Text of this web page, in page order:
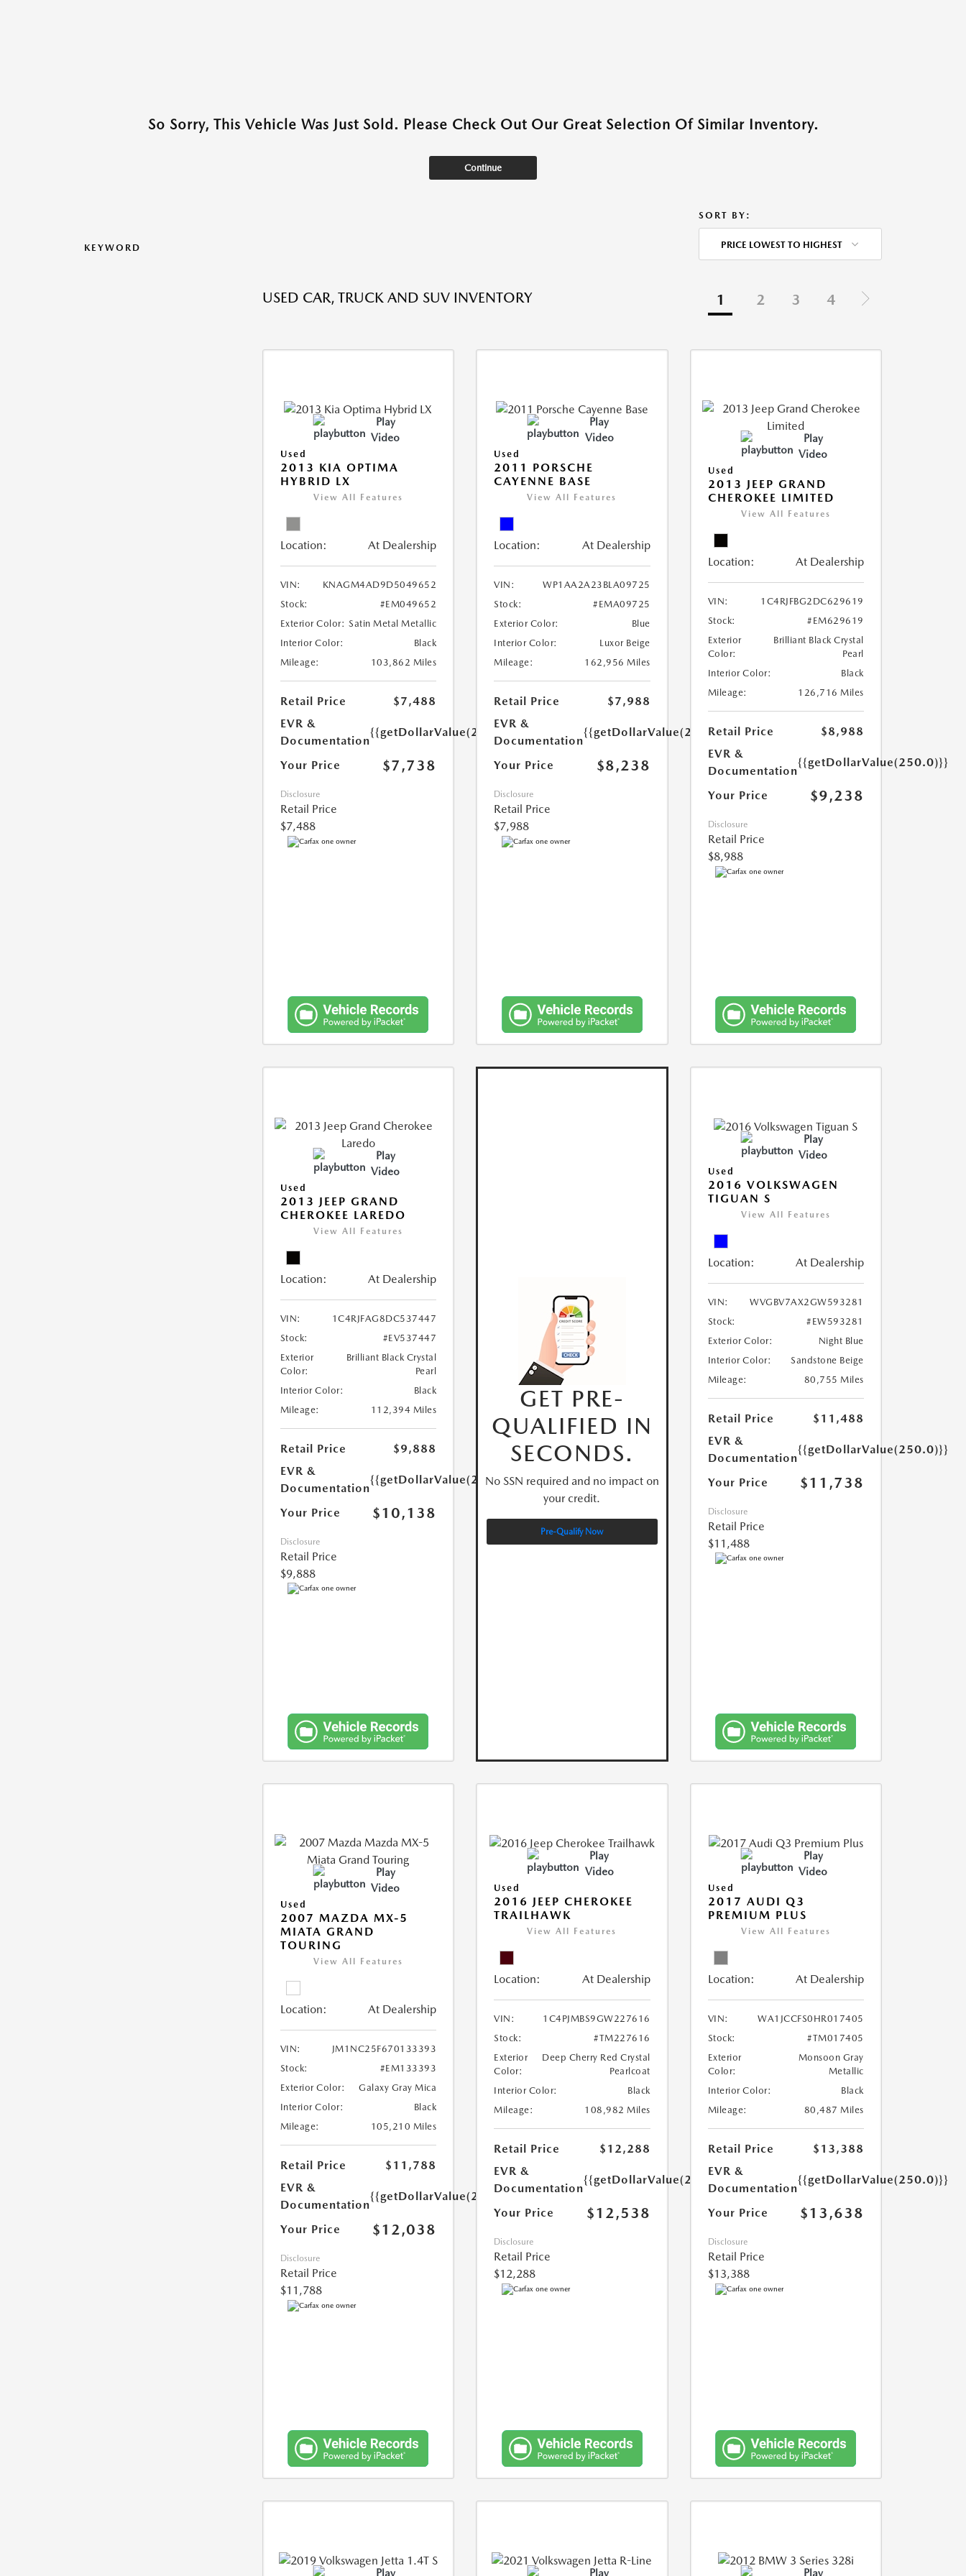
So Sorry, This Vehicle Was Just Sold. Please Check Out Our Great Selection Of Similar Inventory.
Continue
KEYWORD
SORT BY:
PRICE LOWEST TO HIGHEST
USED CAR, TRUCK AND SUV INVENTORY 1 2 3 4
Play
Video
Used
2013 KIA OPTIMA
HYBRID LX
View All Features
Location: At Dealership
VIN:
KNAGM4AD9D5049652
Stock:
#EM049652
Exterior Color: Satin Metal Metallic
Interior Color:
Black
Mileage:
103,862 Miles
Retail Price
$7,488
EVR &
Documentation
{{getDollarValue(250.0)}}
Your Price $7,738
Disclosure
Retail Price
$7,488
Play
Video
Used
2011 PORSCHE
CAYENNE BASE
View All Features
Location: At Dealership
VIN:
WP1AA2A23BLA09725
Stock:
#EMA09725
Exterior Color:
Blue
Interior Color:
Luxor Beige
Mileage:
162,956 Miles
Retail Price
$7,988
EVR &
Documentation
{{getDollarValue(250.0)}}
Your Price $8,238
Disclosure
Retail Price
$7,988
Play
Video
Used
2013 JEEP GRAND
CHEROKEE LIMITED
View All Features
Location: At Dealership
VIN:
1C4RJFBG2DC629619
Stock:
#EM629619
Exterior
Color:
Brilliant Black Crystal
Pearl
Interior Color:
Black
Mileage:
126,716 Miles
Retail Price
$8,988
EVR &
Documentation
{{getDollarValue(250.0)}}
Your Price $9,238
Disclosure
Retail Price
$8,988
Play
Video
Used
2013 JEEP GRAND
CHEROKEE LAREDO
View All Features
Location: At Dealership
VIN:
1C4RJFAG8DC537447
Stock:
#EV537447
Exterior
Color:
Brilliant Black Crystal
Pearl
Interior Color:
Black
Mileage:
112,394 Miles
Retail Price
$9,888
EVR &
Documentation
{{getDollarValue(250.0)}}
Your Price $10,138
Disclosure
Retail Price
$9,888
GET PRE-
QUALIFIED IN
SECONDS.
No SSN required and no impact on
your credit.
Pre-Qualify Now
Play
Video
Used
2016 VOLKSWAGEN
TIGUAN S
View All Features
Location: At Dealership
VIN:
WVGBV7AX2GW593281
Stock:
#EW593281
Exterior Color:
Night Blue
Interior Color:
Sandstone Beige
Mileage:
80,755 Miles
Retail Price
$11,488
EVR &
Documentation
{{getDollarValue(250.0)}}
Your Price $11,738
Disclosure
Retail Price
$11,488
Play
Video
Used
2007 MAZDA MX-5
MIATA GRAND
TOURING
View All Features
Location: At Dealership
VIN:
JM1NC25F670133393
Stock:
#EM133393
Exterior Color:
Galaxy Gray Mica
Interior Color:
Black
Mileage:
105,210 Miles
Retail Price
$11,788
EVR &
Documentation
{{getDollarValue(250.0)}}
Your Price $12,038
Disclosure
Retail Price
$11,788
Play
Video
Used
2016 JEEP CHEROKEE
TRAILHAWK
View All Features
Location: At Dealership
VIN:
1C4PJMBS9GW227616
Stock:
#TM227616
Exterior
Color:
Deep Cherry Red Crystal
Pearlcoat
Interior Color:
Black
Mileage:
108,982 Miles
Retail Price
$12,288
EVR &
Documentation
{{getDollarValue(250.0)}}
Your Price $12,538
Disclosure
Retail Price
$12,288
Play
Video
Used
2017 AUDI Q3
PREMIUM PLUS
View All Features
Location: At Dealership
VIN:
WA1JCCFS0HR017405
Stock:
#TM017405
Exterior
Color:
Monsoon Gray
Metallic
Interior Color:
Black
Mileage:
80,487 Miles
Retail Price
$13,388
EVR &
Documentation
{{getDollarValue(250.0)}}
Your Price $13,638
Disclosure
Retail Price
$13,388
Play Play Play